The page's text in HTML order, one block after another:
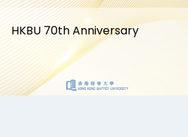
HKBU 70th Anniversary